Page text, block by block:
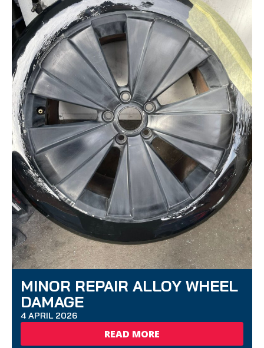
MINOR REPAIR ALLOY WHEEL
DAMAGE
4 APRIL 2026
READ MORE